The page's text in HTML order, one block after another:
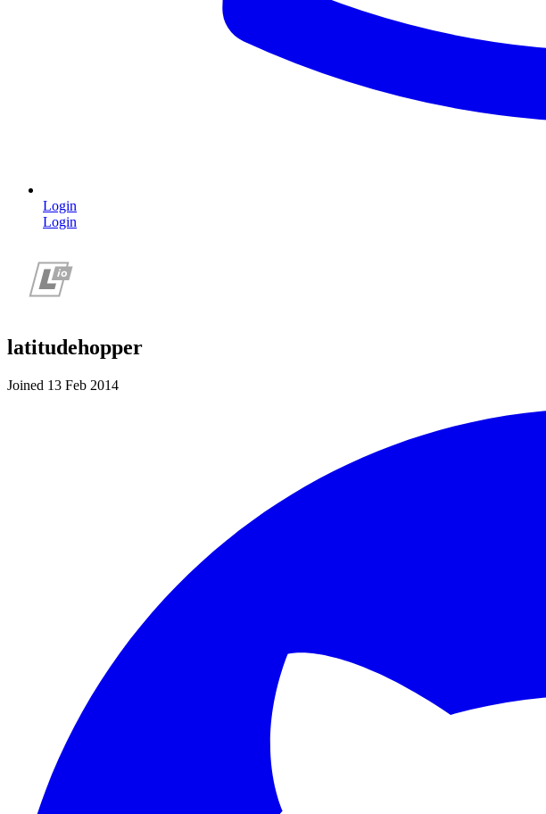
Login
Login
latitudehopper
Joined 13 Feb 2014